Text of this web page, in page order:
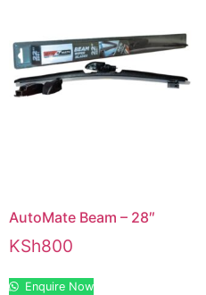
AutoMate Beam – 28″
KSh800
Enquire Now